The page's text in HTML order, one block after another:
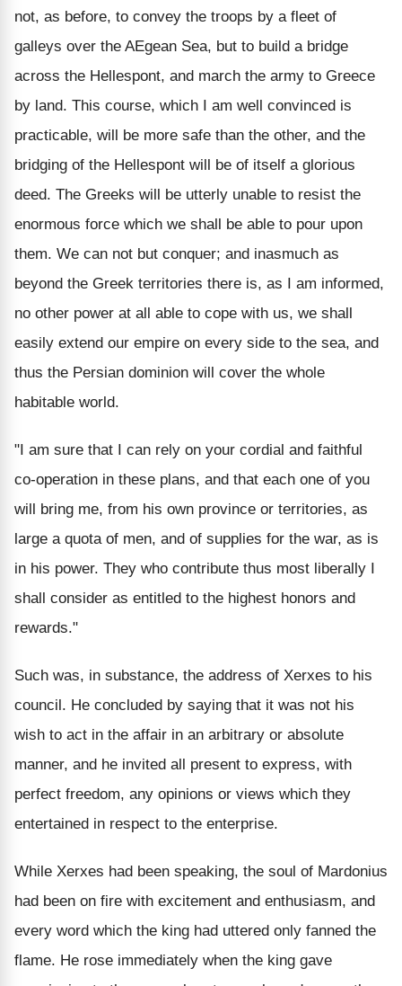
not, as before, to convey the troops by a fleet of
galleys over the AEgean Sea, but to build a bridge
across the Hellespont, and march the army to Greece
by land. This course, which I am well convinced is
practicable, will be more safe than the other, and the
bridging of the Hellespont will be of itself a glorious
deed. The Greeks will be utterly unable to resist the
enormous force which we shall be able to pour upon
them. We can not but conquer; and inasmuch as
beyond the Greek territories there is, as I am informed,
no other power at all able to cope with us, we shall
easily extend our empire on every side to the sea, and
thus the Persian dominion will cover the whole
habitable world.
"I am sure that I can rely on your cordial and faithful
co-operation in these plans, and that each one of you
will bring me, from his own province or territories, as
large a quota of men, and of supplies for the war, as is
in his power. They who contribute thus most liberally I
shall consider as entitled to the highest honors and
rewards."
Such was, in substance, the address of Xerxes to his
council. He concluded by saying that it was not his
wish to act in the affair in an arbitrary or absolute
manner, and he invited all present to express, with
perfect freedom, any opinions or views which they
entertained in respect to the enterprise.
While Xerxes had been speaking, the soul of Mardonius
had been on fire with excitement and enthusiasm, and
every word which the king had uttered only fanned the
flame. He rose immediately when the king gave